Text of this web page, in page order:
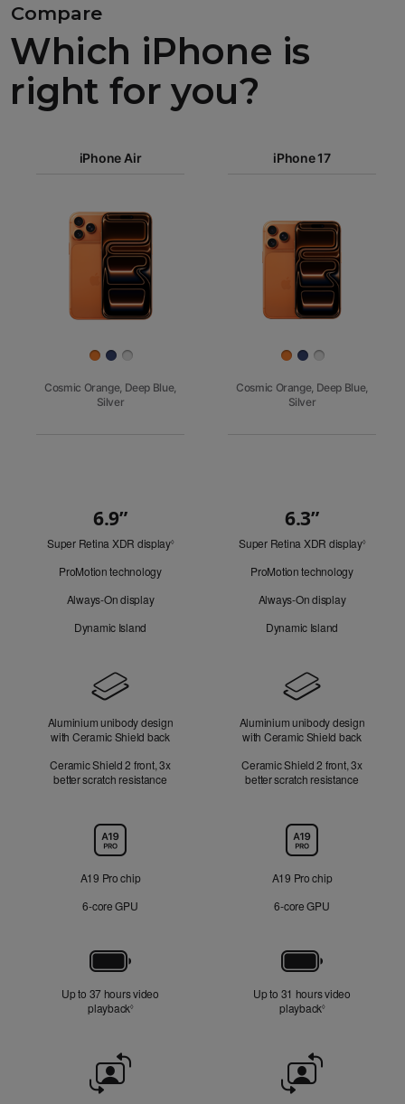
Compare
Which iPhone is
right for you?
Pro Max
iPhone 17
iPhone 16e
iPhone Air iPhone 17
Images
Cosmic Orange, Deep Blue,
Silver
Cosmic Orange, Deep Blue,
Silver
Look
6.9”
Super Retina XDR display◊Refer
ProMotion technology
Always-On display
Dynamic Island
6.3”
Super Retina XDR display◊Refer
ProMotion technology
Always-On display
Dynamic Island
Aluminium unibody design
with Ceramic Shield back
Ceramic Shield 2 front, 3x
better scratch resistance
Aluminium unibody design
with Ceramic Shield back
Ceramic Shield 2 front, 3x
better scratch resistance
A19 Pro chip
6‑core GPU
A19 Pro chip
6‑core GPU
Up to 37 hours video
playback◊Refer to legal disclaimers
Up to 31 hours video
playback◊Refer to legal
Camera